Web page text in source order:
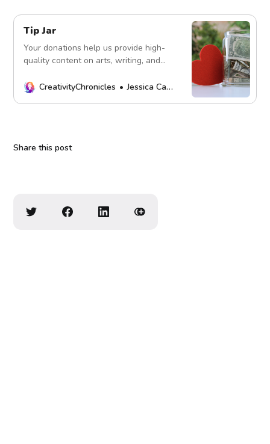
Tip Jar
Your donations help us provide high-
quality content on arts, writing, and
mission. Thank you!
CreativityChronicles Jessica Carey
Share this post